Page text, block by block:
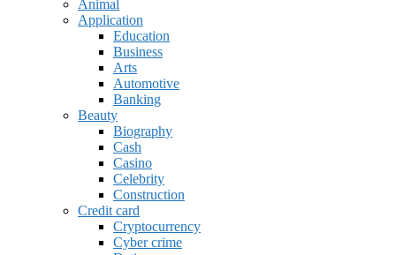
Animal
Application
Education
Business
Arts
Automotive
Banking
Beauty
Biography
Cash
Casino
Celebrity
Construction
Credit card
Cryptocurrency
Cyber crime